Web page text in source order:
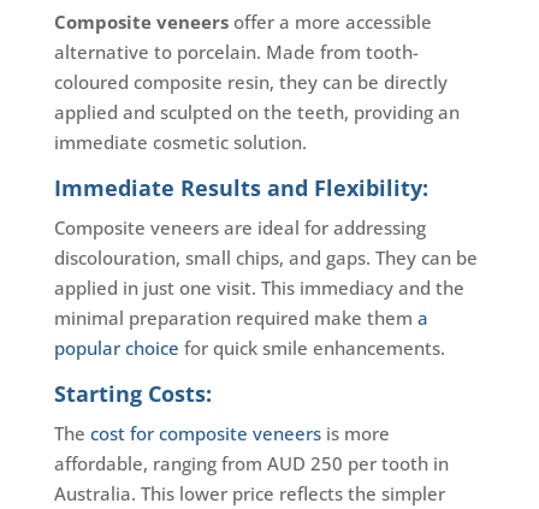
Composite veneersoffer a more accessible
alternative to porcelain. Made from tooth-
coloured composite resin, they can be directly
applied and sculpted on the teeth, providing an
immediate cosmetic solution.
Immediate Results and Flexibility:
Composite veneers are ideal for addressing
discolouration, small chips, and gaps. They can be
applied in just one visit. This immediacy and the
minimal preparation required make them a
popular choice for quick smile enhancements.
Starting Costs:
The cost for composite veneersis more
affordable, ranging from AUD 250 per tooth in
Australia. This lower price reflects the simpler